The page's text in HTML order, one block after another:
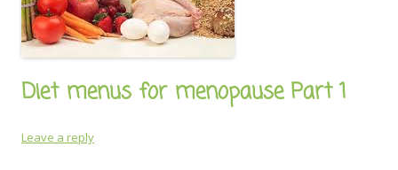
Diet menus for menopause Part 1
Leave a reply